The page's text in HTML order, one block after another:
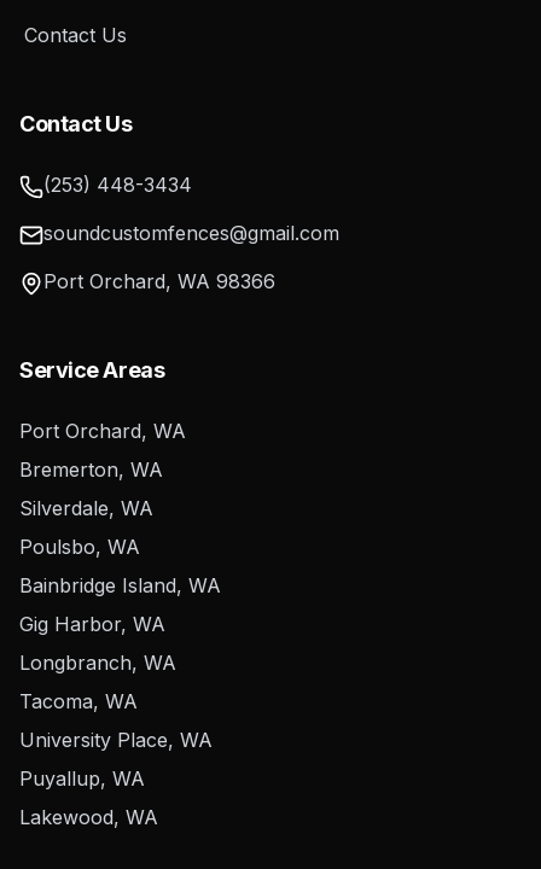
Contact Us
Contact Us
(253) 448-3434
soundcustomfences@gmail.com
Port Orchard, WA 98366
Service Areas
Port Orchard, WA
Bremerton, WA
Silverdale, WA
Poulsbo, WA
Bainbridge Island, WA
Gig Harbor, WA
Longbranch, WA
Tacoma, WA
University Place, WA
Puyallup, WA
Lakewood, WA